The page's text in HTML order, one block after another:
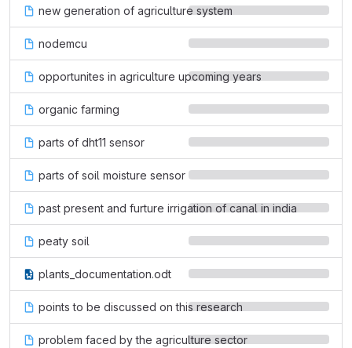
new generation of agriculture system
nodemcu
opportunites in agriculture upcoming years
organic farming
parts of dht11 sensor
parts of soil moisture sensor
past present and furture irrigation of canal in india
peaty soil
plants_documentation.odt
points to be discussed on this research
problem faced by the agriculture sector